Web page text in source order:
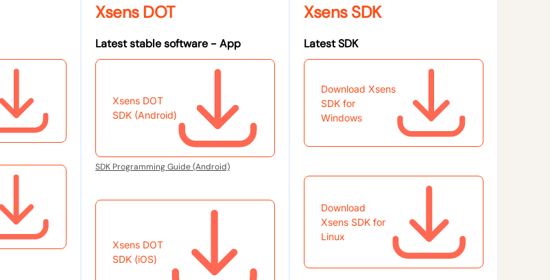
Xsens DOT
Latest stable software - App
Xsens DOT
SDK (Android)
SDK Programming Guide (Android)
Xsens DOT
SDK (iOS)
Xsens SDK
Latest SDK
Download Xsens
SDK for
Windows
Download
Xsens SDK for
Linux